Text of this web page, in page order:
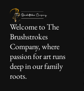
Welcome to The
Brushstrokes
Company, where
passion for art runs
deep in our family
roots.